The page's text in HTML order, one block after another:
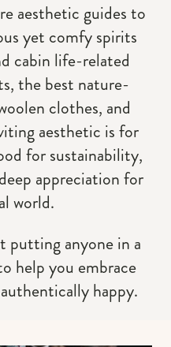
aesthetic guides to
yet comfy spirits
cabin life-related
the best nature-
clothes, and
aesthetic is for
for sustainability,
appreciation for
world.
putting anyone in a
help you embrace
happy.